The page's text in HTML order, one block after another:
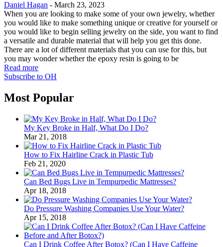
Daniel Hagan - March 23, 2023
When you are looking to make some of your own jewelry, whether
you would like to make something unique or creative for yourself or
you would like to begin selling jewelry on the side, you want to find
a versatile and durable material that will help you get this done.
There are a lot of different materials that you can use for this, but
you may wonder whether the epoxy resin is going to be
Read more
Subscribe to OH
Most Popular
My Key Broke in Half, What Do I Do?
Mar 21, 2018
How to Fix Hairline Crack in Plastic Tub
Feb 21, 2020
Can Bed Bugs Live in Tempurpedic Mattresses?
Apr 18, 2018
Do Pressure Washing Companies Use Your Water?
Apr 15, 2018
Can I Drink Coffee After Botox? (Can I Have Caffeine